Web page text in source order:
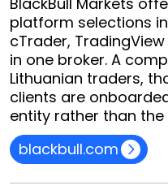
platform selections
cTrader,
in one broker. A
Lithuanian traders,
clients are
entity rather than the
blackbull.com